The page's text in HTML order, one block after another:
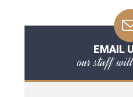
EMAIL
our staff